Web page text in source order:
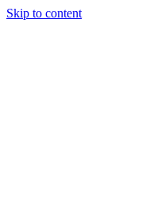
Skip to content